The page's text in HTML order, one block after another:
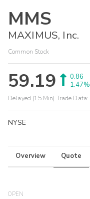
MMS
MAXIMUS, Inc.
Common Stock
59.19
0.86
1.47%
Delayed (15 Min) Trade Data:
NYSE
Overview Quote
OPEN